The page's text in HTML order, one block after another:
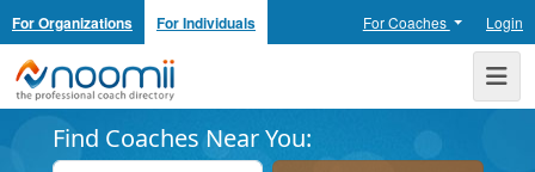
For Organizations For Individuals For Coaches Login
Noomii the Professional Coach Directory
Find Coaches Near You: